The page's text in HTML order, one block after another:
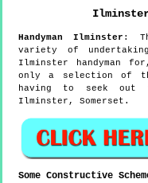
HandymanIlminster :
variety of
Ilminster handyman
only a selection of
having to seek out
Ilminster, Somerset.
Some Constructive